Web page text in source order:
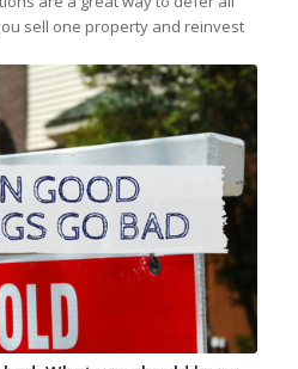
sell one property and reinvest